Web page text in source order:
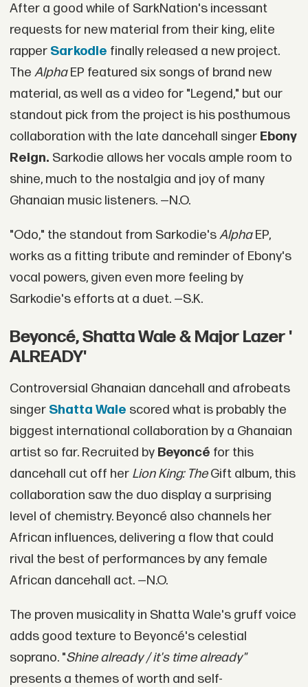
After a good while of SarkNation's incessant
requests for new material from their king, elite
rapper Sarkodie finally released a new project.
The AlphaEP featured six songs of brand new
material, as well as a video for "Legend," but our
standout pick from the project is his posthumous
collaboration with the late dancehall singerEbony
Reign. Sarkodie allows her vocals ample room to
shine, much to the nostalgia and joy of many
Ghanaian music listeners. —N.O.
"Odo," the standout from Sarkodie'sAlphaEP,
works as a fitting tribute and reminder of Ebony's
vocal powers, given even more feeling by
Sarkodie's efforts at a duet. —S.K.
Beyoncé, Shatta Wale & Major Lazer '
ALREADY'
Controversial Ghanaian dancehall and afrobeats
singer Shatta Wale scored what is probably the
biggest international collaboration by a Ghanaian
artist so far. Recruited by Beyoncé for this
dancehall cut off her Lion King: TheGift album, this
collaboration saw the duo display a surprising
level of chemistry. Beyoncé also channels her
African influences, delivering a flow that could
rival the best of performances by any female
African dancehall act. —N.O.
The proven musicality in Shatta Wale's gruff voice
adds good texture to Beyoncé's celestial
soprano. "Shine already / it's time already"
presents a themes of worth and self-